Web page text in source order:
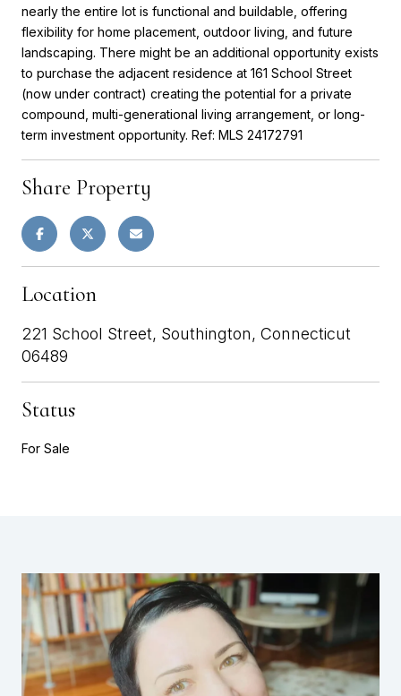
nearly the entire lot is functional and buildable, offering
flexibility for home placement, outdoor living, and future
landscaping. There might be an additional opportunity exists
to purchase the adjacent residence at 161 School Street
(now under contract) creating the potential for a private
compound, multi-generational living arrangement, or long-
term investment opportunity. Ref: MLS 24172791
Share Property
Location
221 School Street, Southington, Connecticut
06489
Status
For Sale